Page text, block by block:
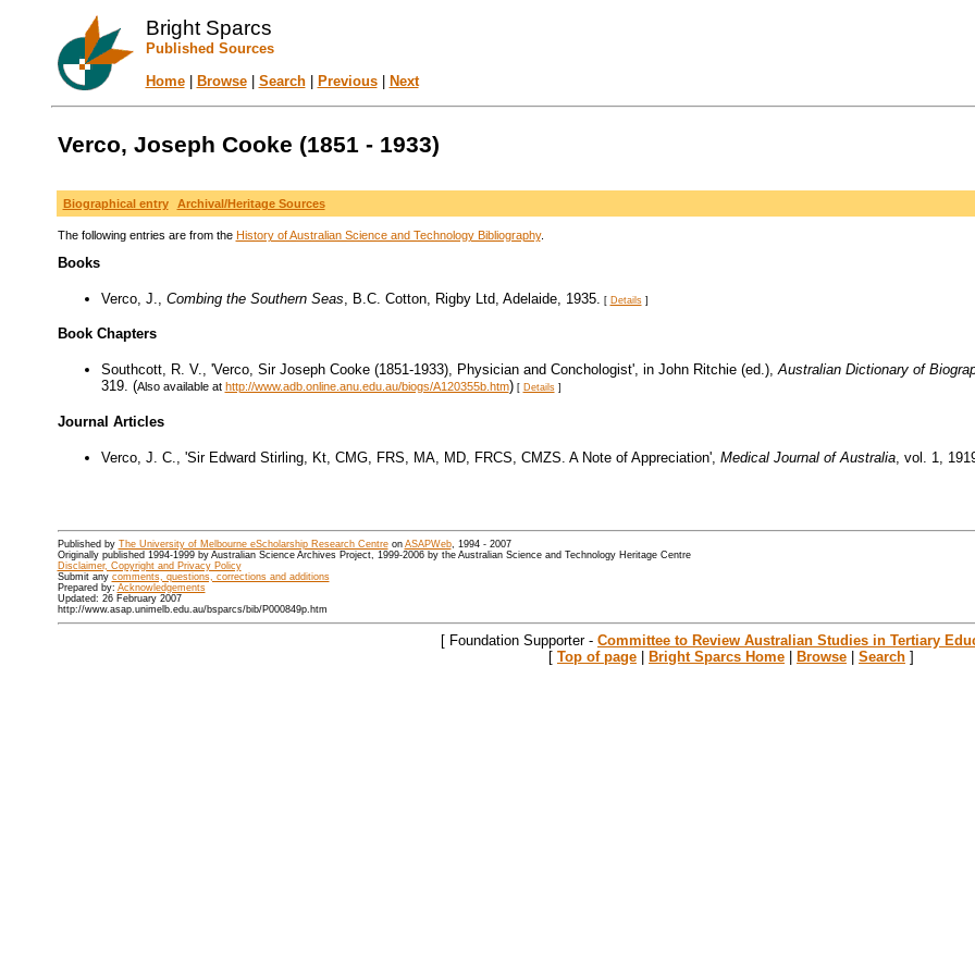
Bright Sparcs
Published Sources
Home| Browse| Search| Previous| Next
Verco, Joseph Cooke (1851 - 1933)
Biographical entry Archival/Heritage Sources
The following entries are from the History of Australian Science and Technology Bibliography.
Books
Verco, J., Combing the Southern Seas , B.C. Cotton, Rigby Ltd, Adelaide, 1935. [ Details]
Book Chapters
Southcott, R. V., 'Verco, Sir Joseph Cooke (1851-1933), Physician and Conchologist', in John Ritchie (ed.),Australian Dictionary of
319. (Also available at http://www.adb.online.anu.edu.au/biogs/A120355b.htm)[ Details]
Journal Articles
Verco, J. C., 'Sir Edward Stirling, Kt, CMG, FRS, MA, MD, FRCS, CMZS. A Note of Appreciation', Medical Journal of Australia, vol. 1,
Published by The University of Melbourne eScholarship Research Centreon ASAPWeb, 1994 - 2007
Originally published 1994-1999 by Australian Science Archives Project, 1999-2006 by the Australian Science and Technology Heritage Centre
Disclaimer, Copyright and Privacy Policy
Submit any comments, questions, corrections and additions
Prepared by: Acknowledgements
Updated: 26 February 2007
http://www.asap.unimelb.edu.au/bsparcs/bib/P000849p.htm
[ Foundation Supporter - Committee to Review Australian Studies in Tertiary
[ Top of page | Bright Sparcs Home | Browse | Search ]